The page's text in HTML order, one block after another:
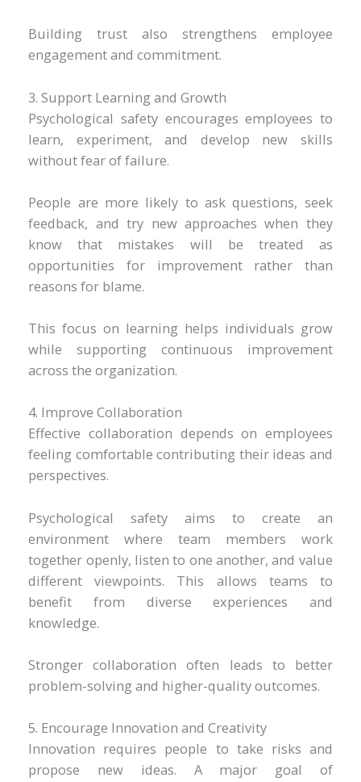
Building trust also strengthens employee
engagement and commitment.
3. Support Learning and Growth
Psychological safety encourages employees to
learn, experiment, and develop new skills
without fear of failure.
People are more likely to ask questions, seek
feedback, and try new approaches when they
know that mistakes will be treated as
opportunities for improvement rather than
reasons for blame.
This focus on learning helps individuals grow
while supporting continuous improvement
across the organization.
4. Improve Collaboration
Effective collaboration depends on employees
feeling comfortable contributing their ideas and
perspectives.
Psychological safety aims to create an
environment where team members work
together openly, listen to one another, and value
different viewpoints. This allows teams to
benefit from diverse experiences and
knowledge.
Stronger collaboration often leads to better
problem-solving and higher-quality outcomes.
5. Encourage Innovation and Creativity
Innovation requires people to take risks and
propose new ideas. A major goal of